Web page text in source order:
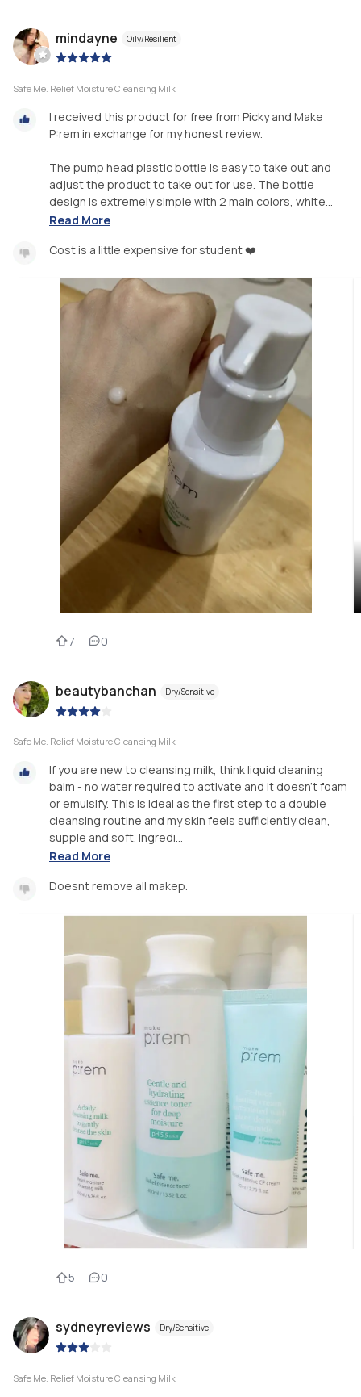
mindayne Oily/Resilient
|
Safe Me. Relief Moisture Cleansing Milk
I received this product for free from Picky and Make
P:rem in exchange for my honest review.
The pump head plastic bottle is easy to take out and
adjust the product to take out for use. The bottle
design is extremely simple with 2 main colors, white...
Read More
Cost is a little expensive for student ❤️
7 0
beautybanchan Dry/Sensitive
|
Safe Me. Relief Moisture Cleansing Milk
If you are new to cleansing milk, think liquid cleaning
balm - no water required to activate and it doesn’t foam
or emulsify. This is ideal as the first step to a double
cleansing routine and my skin feels sufficiently clean,
supple and soft. Ingredi...
Read More
Doesnt remove all makep.
5 0
sydneyreviews Dry/Sensitive
|
Safe Me. Relief Moisture Cleansing Milk